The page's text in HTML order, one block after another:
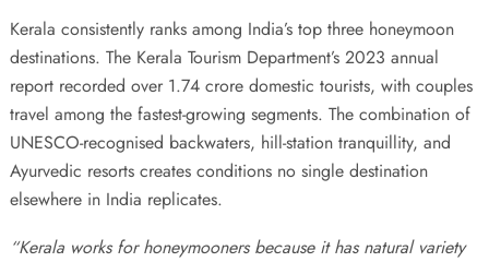
Kerala consistently ranks among India’s top three honeymoon
destinations. The Kerala Tourism Department’s 2023 annual
report recorded over 1.74 crore domestic tourists, with couples
travel among the fastest-growing segments. The combination of
UNESCO-recognised backwaters, hill-station tranquillity, and
Ayurvedic resorts creates conditions no single destination
elsewhere in India replicates.
“Kerala works for honeymooners because it has natural variety